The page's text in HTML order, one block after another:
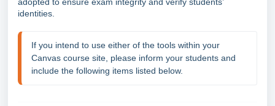
identities.
If you intend to use either of the tools within your
Canvas course site, please inform your students and
include the following items listed below.